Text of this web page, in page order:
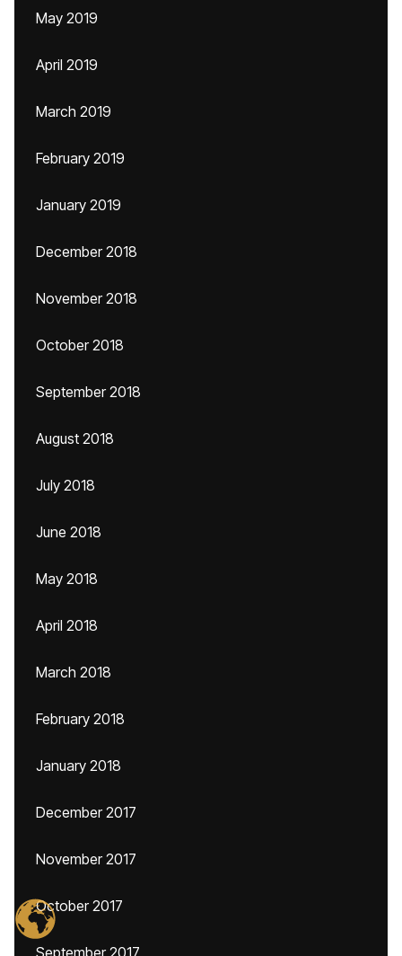
May 2019
April 2019
March 2019
February 2019
January 2019
December 2018
November 2018
October 2018
September 2018
August 2018
July 2018
June 2018
May 2018
April 2018
March 2018
February 2018
January 2018
December 2017
November 2017
October 2017
September 2017